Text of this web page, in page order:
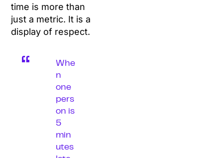
time is more than
just a metric. It is a
display of respect.
Whe
n
one
pers
on is
5
min
utes